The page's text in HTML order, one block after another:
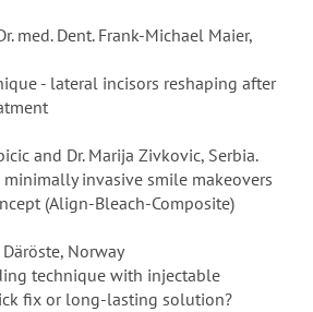
med. Dent. Frank-Michael Maier,
- lateral incisors reshaping after
and Dr. Marija Zivkovic, Serbia.
minimally invasive smile makeovers
(Align-Bleach-Composite)
Norway
technique with injectable
fix or long-lasting solution?